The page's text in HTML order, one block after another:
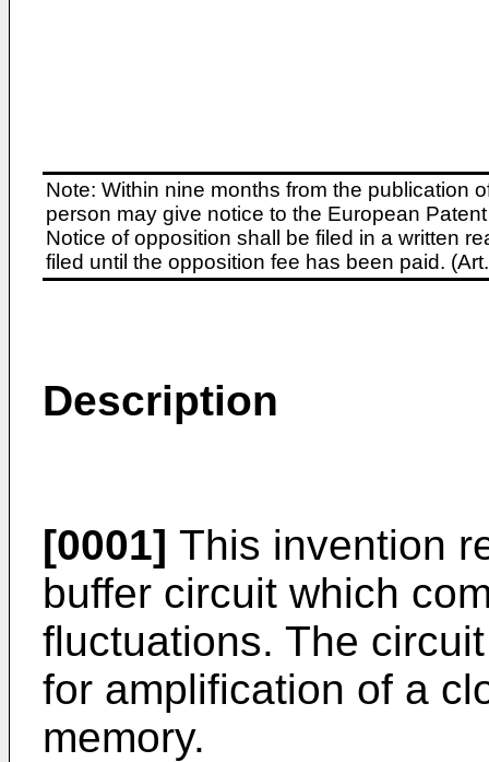
Note: Within nine months from the publication
person may give notice to the European
Notice of opposition shall be filed in a written
filed until the opposition fee has been paid.
Description
[0001] This invention
buffer circuit which
fluctuations. The
for amplification of a
memory.